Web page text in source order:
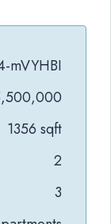
mVYHBI
1356 sqft
2
3